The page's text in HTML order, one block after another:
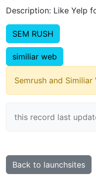
Description: Like Yelp
SEM RUSH
similiar web
Semrush and
this record last
Back to launchsites